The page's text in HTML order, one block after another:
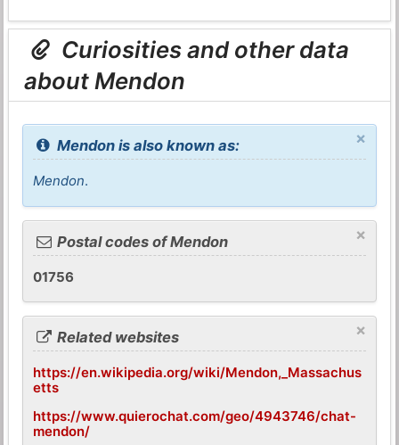
Curiosities and other data
about Mendon
×
Mendon is also known as:
Mendon.
×
Postal codes of Mendon
01756
×
Related websites
https://en.wikipedia.org/wiki/Mendon,_Massachus
etts
https://www.quierochat.com/geo/4943746/chat-
mendon/